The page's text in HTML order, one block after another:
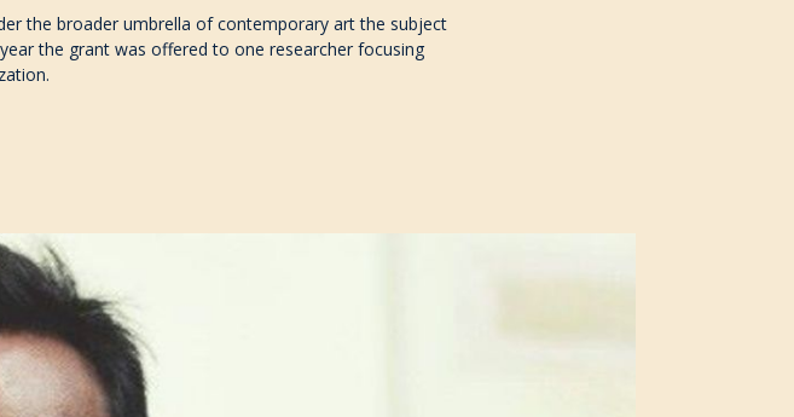
the broader umbrella of contemporary art the subject
the grant was offered to one researcher focusing